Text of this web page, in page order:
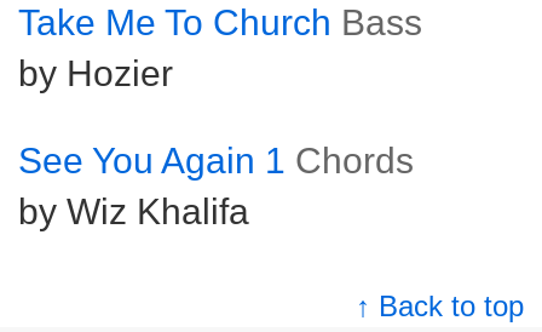
Take Me To Church Bass
by Hozier
See You Again 1 Chords
by Wiz Khalifa
↑ Back to top